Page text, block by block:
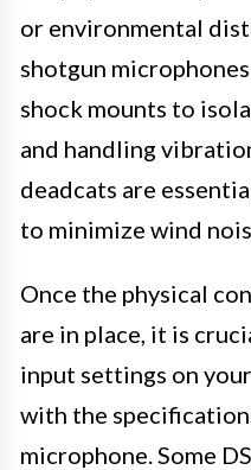
or environmental
shotgun
shock mounts to
and handling
deadcats are
to minimize wind
Once the physical
are in place, it is
input settings on
with the
microphone. Some